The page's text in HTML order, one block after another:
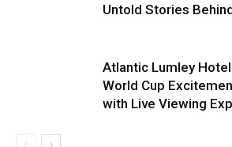
Untold Stories
Atlantic Lumley
World Cup
with Live Viewing